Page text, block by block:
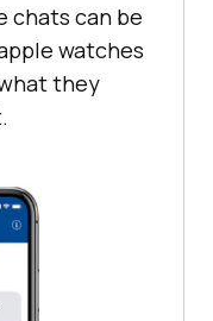
chats can be
watches
they